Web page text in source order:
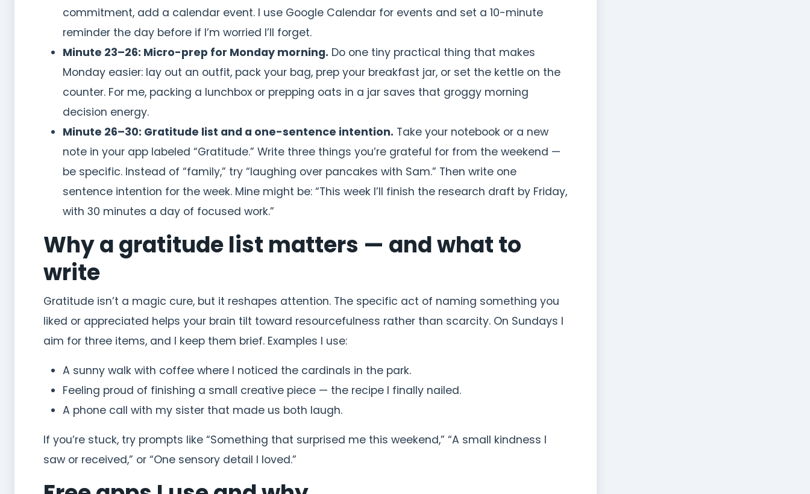
commitment, add a calendar event. I use Google Calendar for events and set a 10-minute
reminder the day before if I’m worried I’ll forget.
Minute 23–26: Micro-prep for Monday morning. Do one tiny practical thing that makes
Monday easier: lay out an outfit, pack your bag, prep your breakfast jar, or set the kettle on the
counter. For me, packing a lunchbox or prepping oats in a jar saves that groggy morning
decision energy.
Minute 26–30: Gratitude list and a one-sentence intention. Take your notebook or a new
note in your app labeled “Gratitude.” Write three things you’re grateful for from the weekend —
be specific. Instead of “family,” try “laughing over pancakes with Sam.” Then write one
sentence intention for the week. Mine might be: “This week I’ll finish the research draft by Friday,
with 30 minutes a day of focused work.”
Why a gratitude list matters — and what to
write
Gratitude isn’t a magic cure, but it reshapes attention. The specific act of naming something you
liked or appreciated helps your brain tilt toward resourcefulness rather than scarcity. On Sundays I
aim for three items, and I keep them brief. Examples I use:
A sunny walk with coffee where I noticed the cardinals in the park.
Feeling proud of finishing a small creative piece — the recipe I finally nailed.
A phone call with my sister that made us both laugh.
If you’re stuck, try prompts like “Something that surprised me this weekend,” “A small kindness I
saw or received,” or “One sensory detail I loved.”